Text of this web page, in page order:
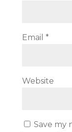
Email *
Website
Save my